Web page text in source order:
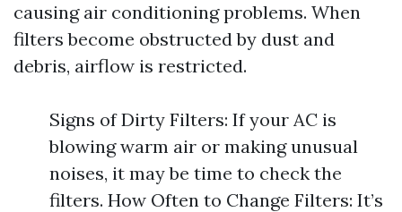
causing air conditioning problems. When
filters become obstructed by dust and
debris, airflow is restricted.
Signs of Dirty Filters: If your AC is
blowing warm air or making unusual
noises, it may be time to check the
filters. How Often to Change Filters: It’s